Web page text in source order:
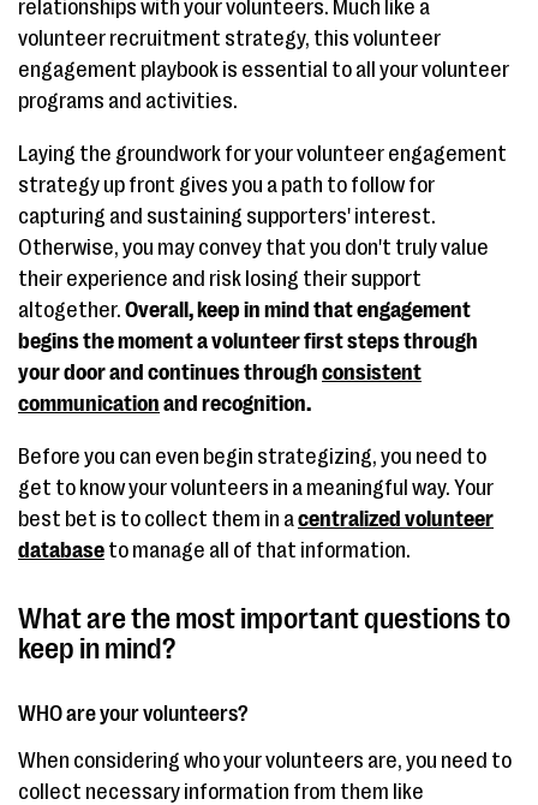
relationships with your volunteers. Much like a
volunteer recruitment strategy, this volunteer
engagement playbook is essential to all your volunteer
programs and activities.
Laying the groundwork for your volunteer engagement
strategy up front gives you a path to follow for
capturing and sustaining supporters' interest.
Otherwise, you may convey that you don't truly value
their experience and risk losing their support
altogether. Overall, keep in mind that engagement
begins the moment a volunteer first steps through
your door and continues through consistent
communication and recognition.
Before you can even begin strategizing, you need to
get to know your volunteers in a meaningful way. Your
best bet is to collect them in acentralized volunteer
database to manage all of that information.
What are the most important questions to
keep in mind?
WHO are your volunteers?
When considering who your volunteers are, you need to
collect necessary information from them like